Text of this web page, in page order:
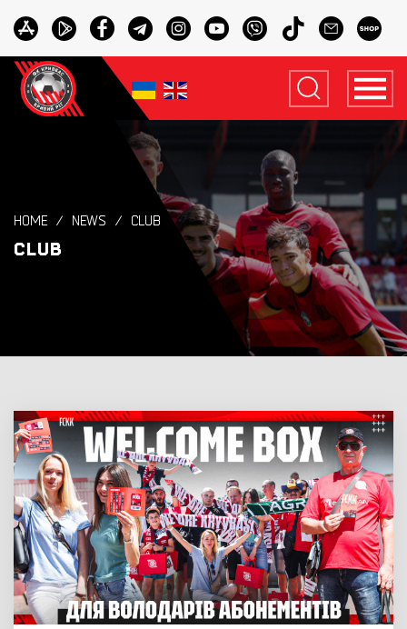
HOME NEWS CLUB
CLUB